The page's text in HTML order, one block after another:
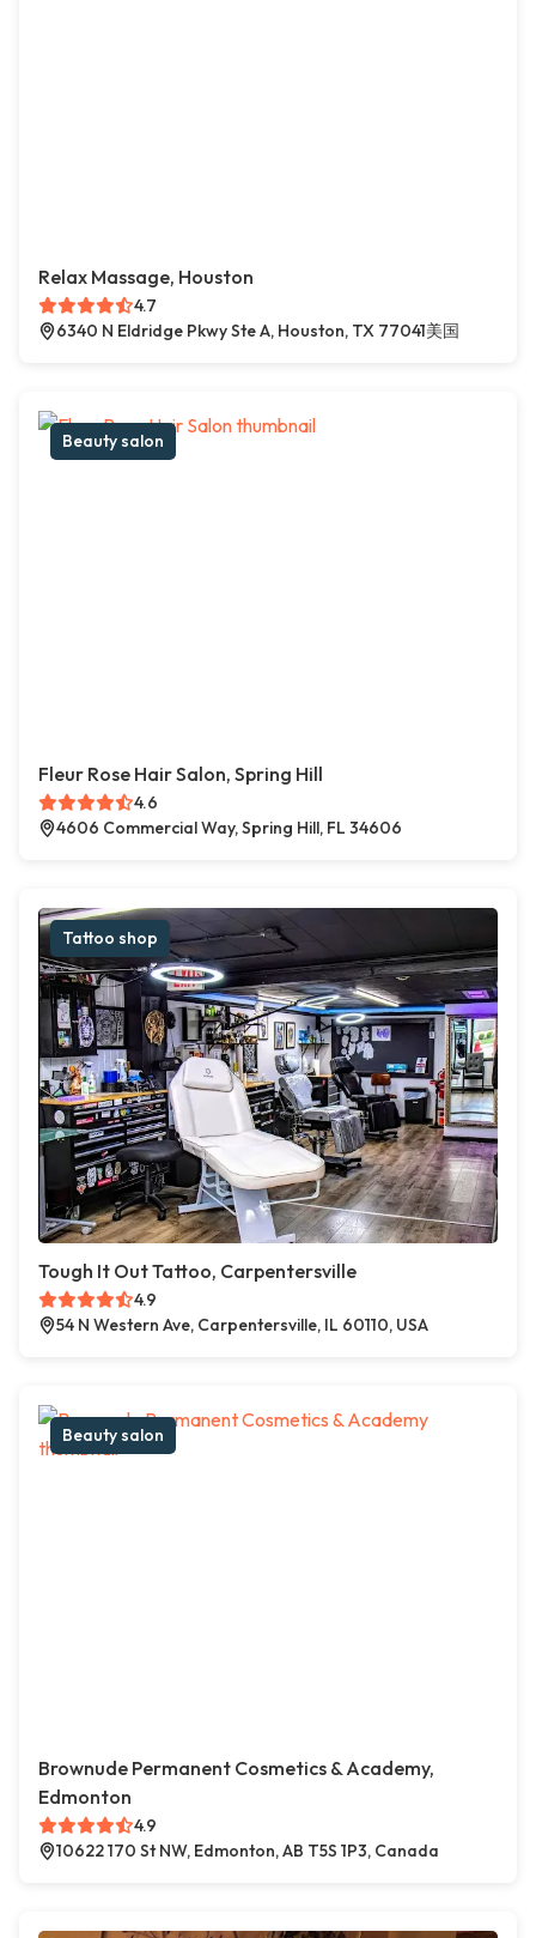
Relax Massage, Houston
4.7
6340 N Eldridge Pkwy Ste A, Houston, TX 77041美国
Beauty salon
Fleur Rose Hair Salon, Spring Hill
4.6
4606 Commercial Way, Spring Hill, FL 34606
Tattoo shop
Tough It Out Tattoo, Carpentersville
4.9
54 N Western Ave, Carpentersville, IL 60110, USA
Beauty salon
Brownude Permanent Cosmetics & Academy,
Edmonton
4.9
10622 170 St NW, Edmonton, AB T5S 1P3, Canada